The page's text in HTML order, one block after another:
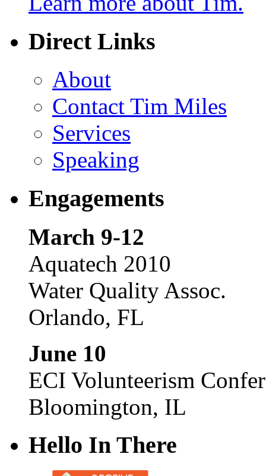
Direct Links
About
Contact Tim Miles
Services
Speaking
Engagements
March 9-12
Aquatech 2010
Water Quality Assoc.
Orlando, FL
June 10
ECI Volunteerism
Bloomington, IL
Hello In There